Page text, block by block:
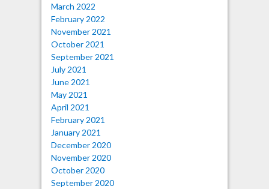
March 2022
February 2022
November 2021
October 2021
September 2021
July 2021
June 2021
May 2021
April 2021
February 2021
January 2021
December 2020
November 2020
October 2020
September 2020